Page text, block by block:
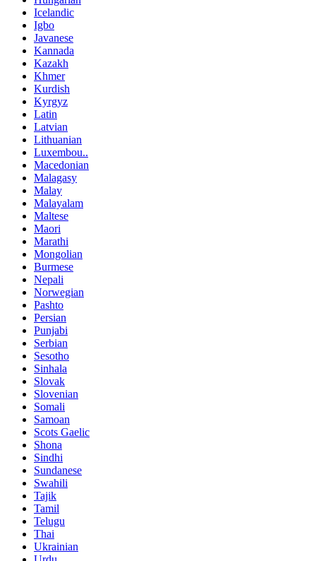
Icelandic
Igbo
Javanese
Kannada
Kazakh
Khmer
Kurdish
Kyrgyz
Latin
Latvian
Lithuanian
Luxembou..
Macedonian
Malagasy
Malay
Malayalam
Maltese
Maori
Marathi
Mongolian
Burmese
Nepali
Norwegian
Pashto
Persian
Punjabi
Serbian
Sesotho
Sinhala
Slovak
Slovenian
Somali
Samoan
Scots Gaelic
Shona
Sindhi
Sundanese
Swahili
Tajik
Tamil
Telugu
Thai
Ukrainian